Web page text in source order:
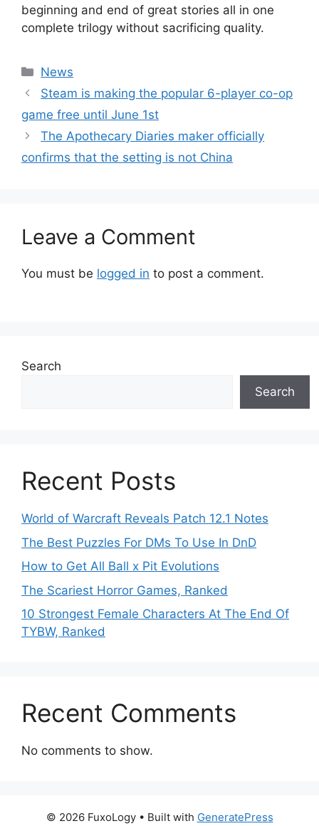
beginning and end of great stories all in one
complete trilogy without sacrificing quality.
Categories
News
Steam is making the popular 6-player co-op
game free until June 1st
The Apothecary Diaries maker officially
confirms that the setting is not China
Leave a Comment
You must be logged in to post a comment.
Search
Search
Recent Posts
World of Warcraft Reveals Patch 12.1 Notes
The Best Puzzles For DMs To Use In DnD
How to Get All Ball x Pit Evolutions
The Scariest Horror Games, Ranked
10 Strongest Female Characters At The End Of
TYBW, Ranked
Recent Comments
No comments to show.
© 2026 FuxoLogy• Built with GeneratePress